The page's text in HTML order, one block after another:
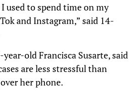
used to spend time on my
and Instagram,” said 14-
old Francisca Susarte, said
are less stressful than
her phone.